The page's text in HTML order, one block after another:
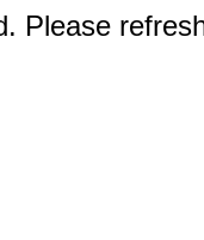
Please